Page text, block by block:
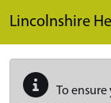
Lincolnshire
To